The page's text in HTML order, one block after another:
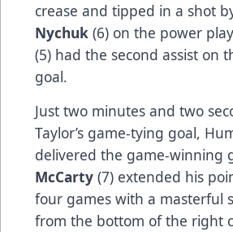
crease and tipped in a shot
Nychuk (6) on the power
(5) had the second assist on
goal.
Just two minutes and two
Taylor’s game-tying goal,
delivered the game-winning
McCarty (7) extended his
four games with a masterful
from the bottom of the right